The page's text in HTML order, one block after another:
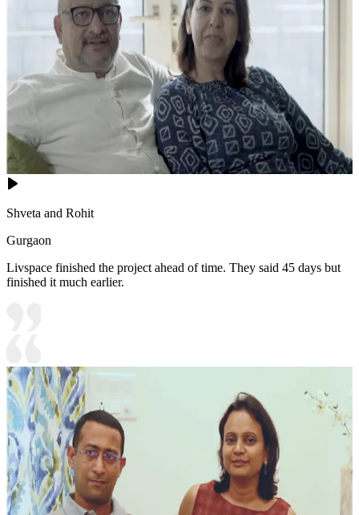
Shveta and Rohit
Gurgaon
Livspace finished the project ahead of time. They said 45 days but
finished it much earlier.